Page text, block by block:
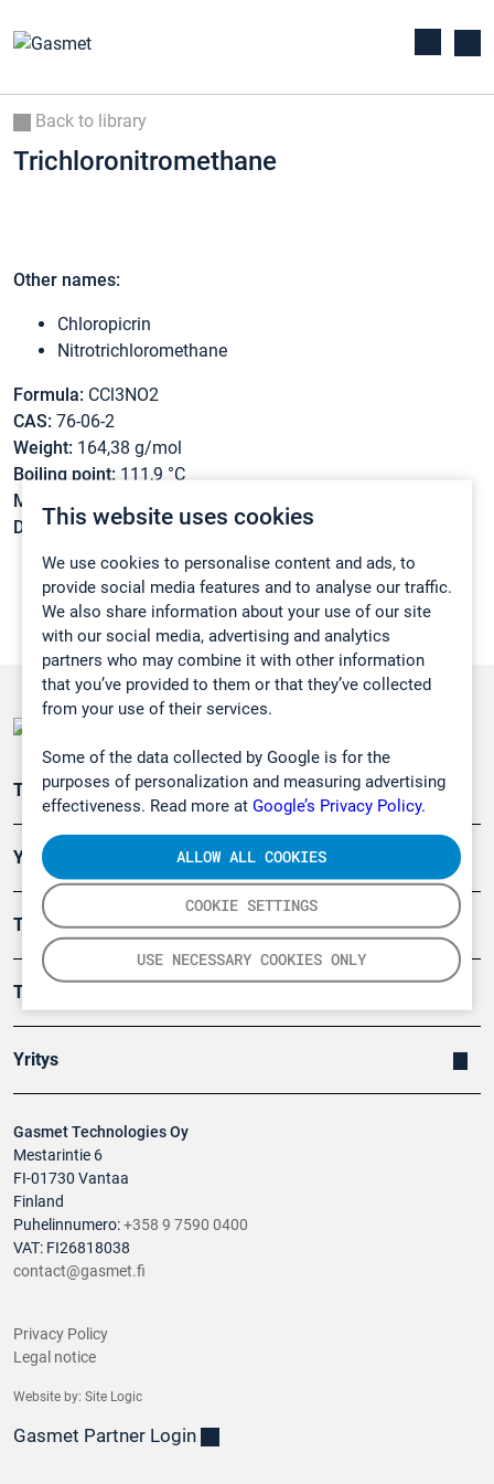
This website uses cookies
We use cookies to personalise content and ads, to
provide social media features and to analyse our traffic.
We also share information about your use of our site
with our social media, advertising and analytics
partners who may combine it with other information
that you’ve provided to them or that they’ve collected
from your use of their services.
Some of the data collected by Google is for the
purposes of personalization and measuring advertising
effectiveness. Read more at Google’s Privacy Policy.
COOKIE SETTINGS
USE NECESSARY COOKIES ONLY
ALLOW ALL COOKIES
Back to library
Trichloronitromethane
Other names:
Chloropicrin
Nitrotrichloromethane
Formula: CCl3NO2
CAS: 76-06-2
Weight: 164,38 g/mol
Boiling point: 111,9 °C
Melting point:
Density:1,6566 g/cm3
Gasmet Technologies Oy
Mestarintie 6
FI-01730 Vantaa
Finland
Puhelinnumero:+358 9 7590 0400
VAT: FI26818038
contact@gasmet.fi
Teollisuuden päästömittaus
Ympäristö
Turvallisuus
Tuotteet
Yritys
Privacy Policy
Legal notice
Website by: Site Logic
Gasmet Partner Login